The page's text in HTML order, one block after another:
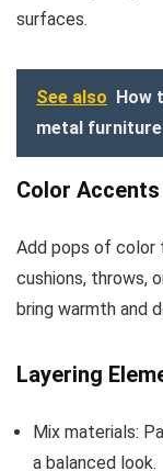
surfaces.
See also How
metal furniture
Color Accents
Add pops of color
cushions, throws,
bring warmth and
Layering
Mix materials:
a balanced look.